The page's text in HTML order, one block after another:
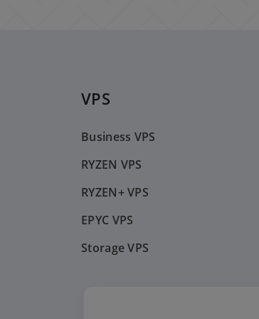
VPS
Business VPS
RYZEN VPS
RYZEN+ VPS
EPYC VPS
Storage VPS